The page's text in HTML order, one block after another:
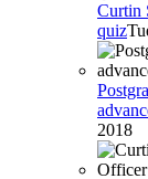
Curtin
quiz
2018